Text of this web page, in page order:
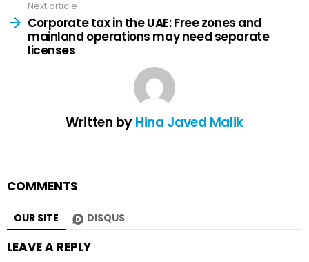
Next article
Corporate tax in the UAE: Free zones and
mainland operations may need separate
licenses
Written byHina Javed Malik
COMMENTS
OUR SITE DISQUS
LEAVE A REPLY